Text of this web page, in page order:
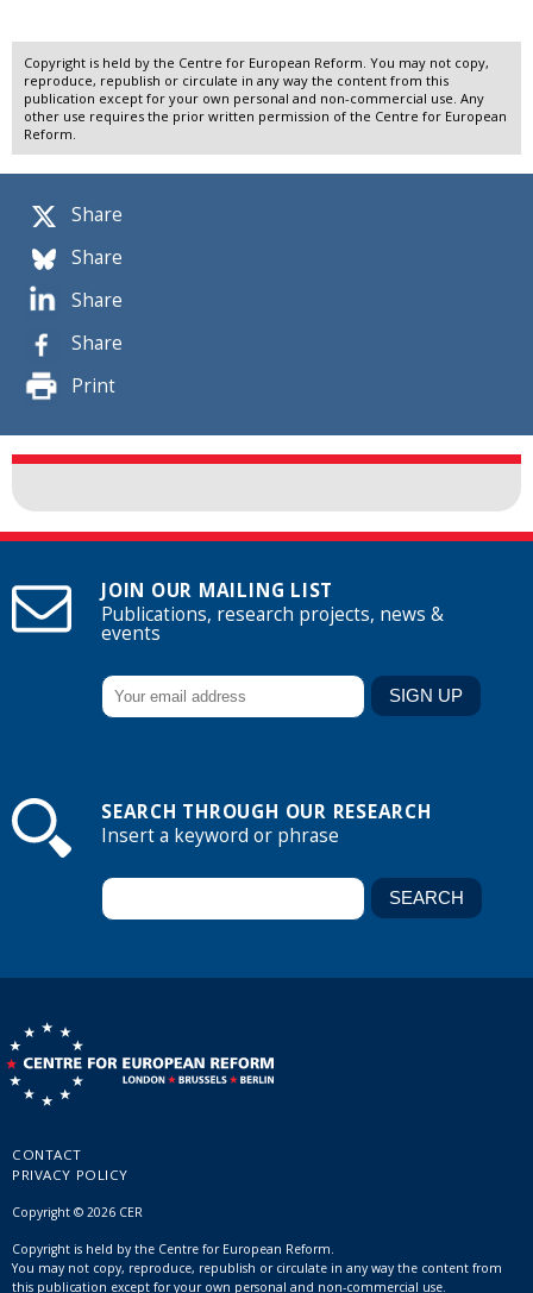
Share
Share
Share
Share
Print
Copyright is held by the Centre for European Reform. You may not copy,
reproduce, republish or circulate in any way the content from this
publication except for your own personal and non-commercial use. Any
other use requires the prior written permission of the Centre for European
Reform.
JOIN OUR MAILING LIST
Publications, research projects, news &
events
SEARCH THROUGH OUR RESEARCH
Insert a keyword or phrase
CONTACT
PRIVACY POLICY
Copyright © 2026 CER
Copyright is held by the Centre for European Reform.
You may not copy, reproduce, republish or circulate in any way the content from
this publication except for your own personal and non-commercial use.